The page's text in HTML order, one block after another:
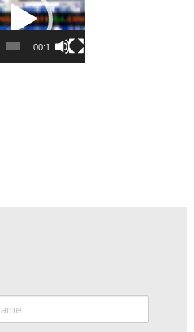
Player
00:10